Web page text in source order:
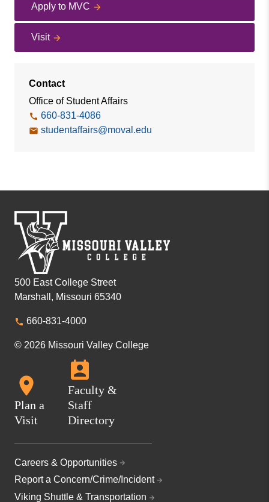
Apply to MVC
Visit
Contact
Office of Student Affairs
660-831-4086
studentaffairs@moval.edu
500 East College Street
Marshall, Missouri 65340
660-831-4000
© 2026 Missouri Valley College
Plan a
Visit
Faculty &
Staff
Directory
Careers & Opportunities
Report a Concern/Crime/Incident
Viking Shuttle & Transportation